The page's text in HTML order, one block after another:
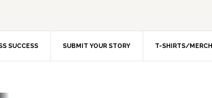
SUCCESS SUBMIT YOUR STORY T-SHIRTS/MERCH